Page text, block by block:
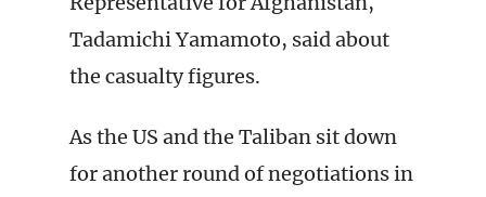
Tadamichi Yamamoto, said about
the casualty figures.
As the US and the Taliban sit down
for another round of negotiations in